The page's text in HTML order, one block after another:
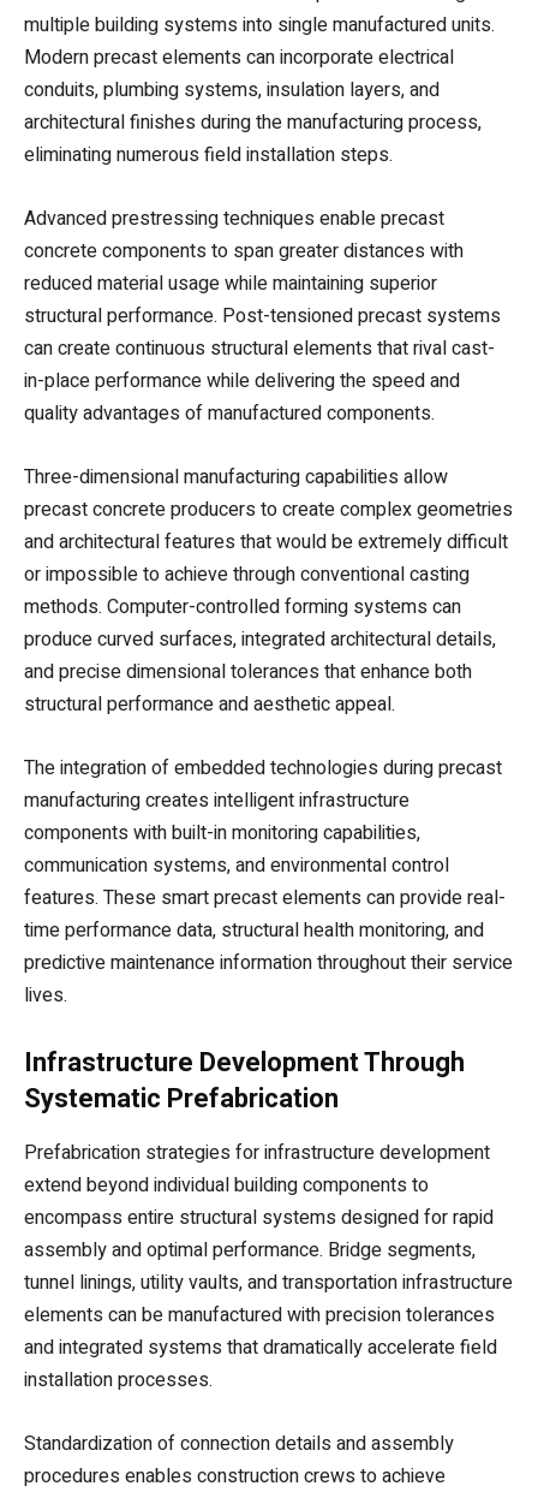
multiple building systems into single manufactured units.
Modern precast elements can incorporate electrical
conduits, plumbing systems, insulation layers, and
architectural finishes during the manufacturing process,
eliminating numerous field installation steps.
Advanced prestressing techniques enable precast
concrete components to span greater distances with
reduced material usage while maintaining superior
structural performance. Post-tensioned precast systems
can create continuous structural elements that rival cast-
in-place performance while delivering the speed and
quality advantages of manufactured components.
Three-dimensional manufacturing capabilities allow
precast concrete producers to create complex geometries
and architectural features that would be extremely difficult
or impossible to achieve through conventional casting
methods. Computer-controlled forming systems can
produce curved surfaces, integrated architectural details,
and precise dimensional tolerances that enhance both
structural performance and aesthetic appeal.
The integration of embedded technologies during precast
manufacturing creates intelligent infrastructure
components with built-in monitoring capabilities,
communication systems, and environmental control
features. These smart precast elements can provide real-
time performance data, structural health monitoring, and
predictive maintenance information throughout their service
lives.
Infrastructure Development Through
Systematic Prefabrication
Prefabrication strategies for infrastructure development
extend beyond individual building components to
encompass entire structural systems designed for rapid
assembly and optimal performance. Bridge segments,
tunnel linings, utility vaults, and transportation infrastructure
elements can be manufactured with precision tolerances
and integrated systems that dramatically accelerate field
installation processes.
Standardization of connection details and assembly
procedures enables construction crews to achieve